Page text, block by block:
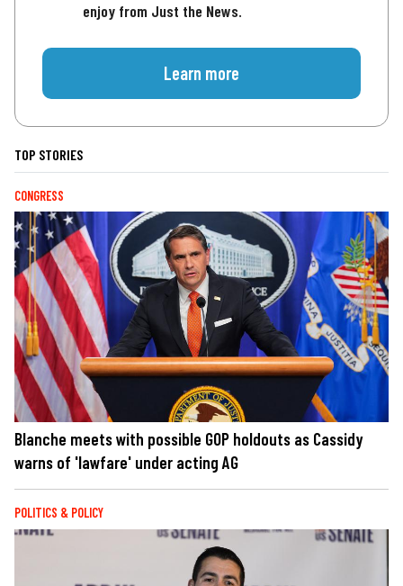
enjoy from Just the News.
Learn more
TOP STORIES
CONGRESS
Blanche meets with possible GOP holdouts as Cassidy
warns of 'lawfare' under acting AG
POLITICS & POLICY